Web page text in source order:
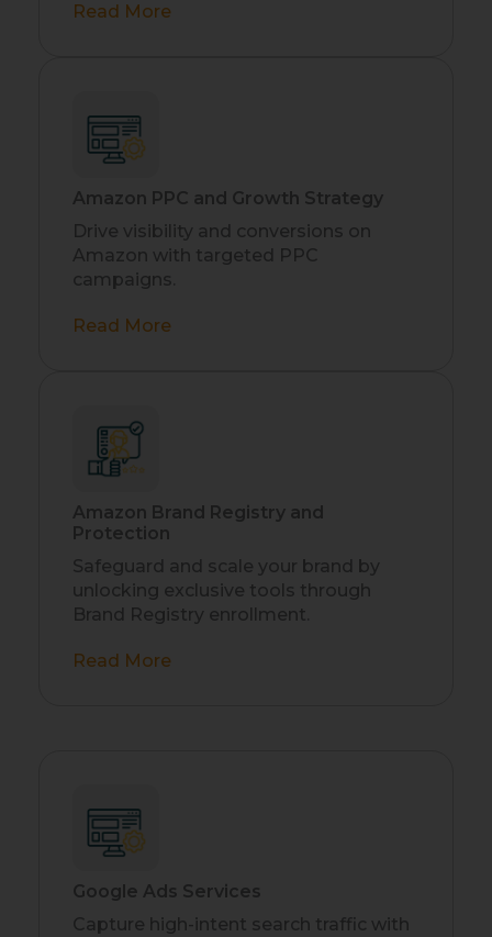
Read More
Amazon PPC and Growth Strategy
Drive visibility and conversions on
Amazon with targeted PPC
campaigns.
Read More
Amazon Brand Registry and
Protection
Safeguard and scale your brand by
unlocking exclusive tools through
Brand Registry enrollment.
Read More
Google Ads Services
Capture high-intent search traffic with